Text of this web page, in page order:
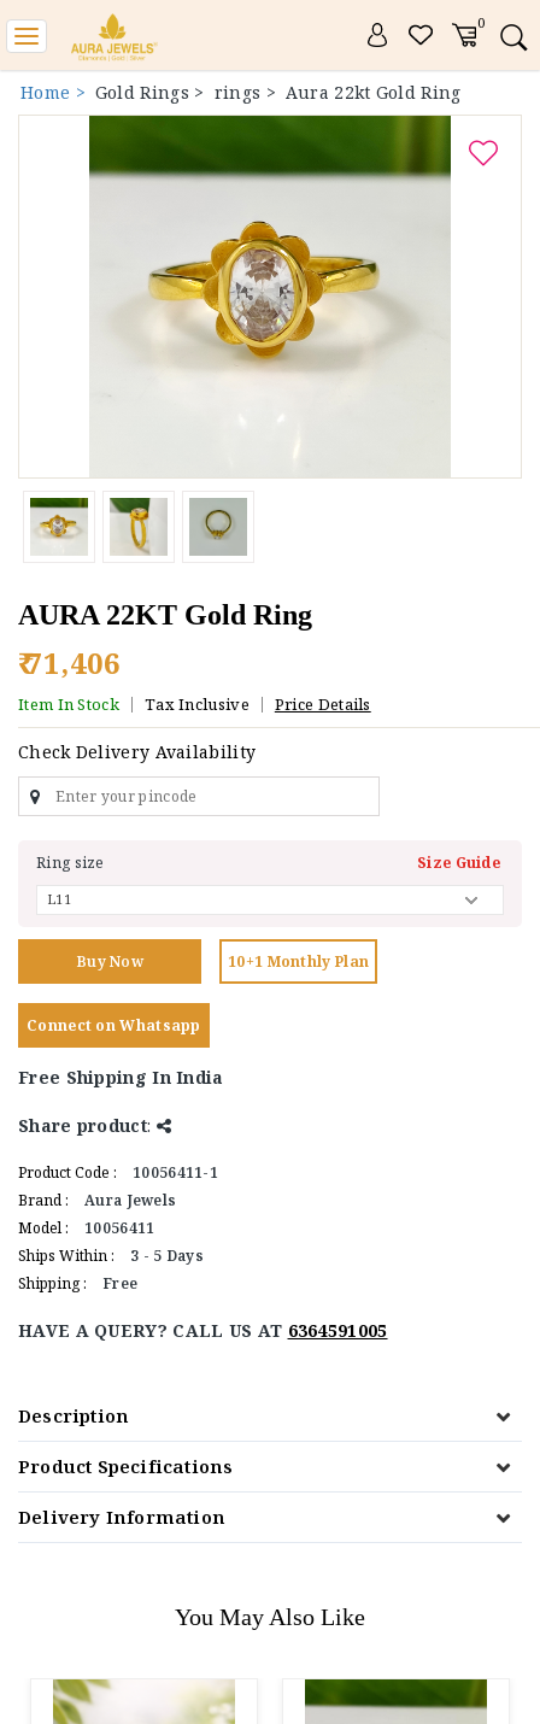
0
Toggle
navigation
Home > Gold Rings > rings > Aura 22kt Gold Ring
AURA 22KT Gold Ring
₹ 71,406
Item In Stock Tax Inclusive Price Details
Check Delivery Availability
Ring size Size Guide
Buy Now 10+1 Monthly Plan
Connect on Whatsapp
Free Shipping In India
Share product:
Product Code :
10056411-1
Brand :
Aura Jewels
Model :
10056411
Ships Within :
3 - 5 Days
Shipping :
Free
HAVE A QUERY? CALL US AT 6364591005
Description
Product Specifications
Delivery Information
You May Also Like